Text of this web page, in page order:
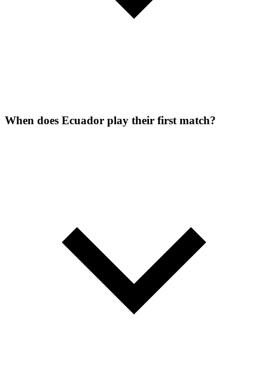
When does Ecuador play their first match?